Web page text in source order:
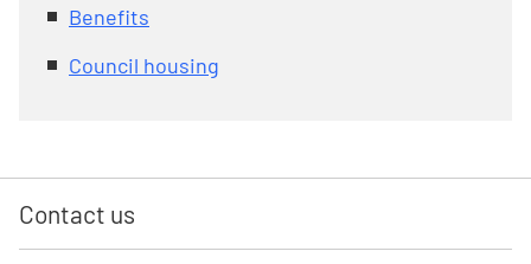
Benefits
Council housing
Contact us